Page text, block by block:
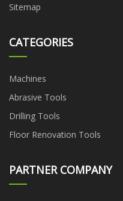
Sitemap
CATEGORIES
Machines
Abrasive Tools
Drilling Tools
Floor Renovation Tools
PARTNER COMPANY